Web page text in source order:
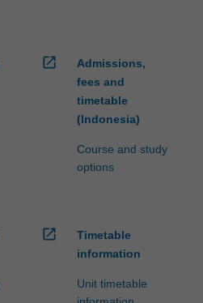
open_in_new
Admissions,
fees and
timetable
(Indonesia)
Course and study
options
open_in_new
Timetable
information
Unit timetable